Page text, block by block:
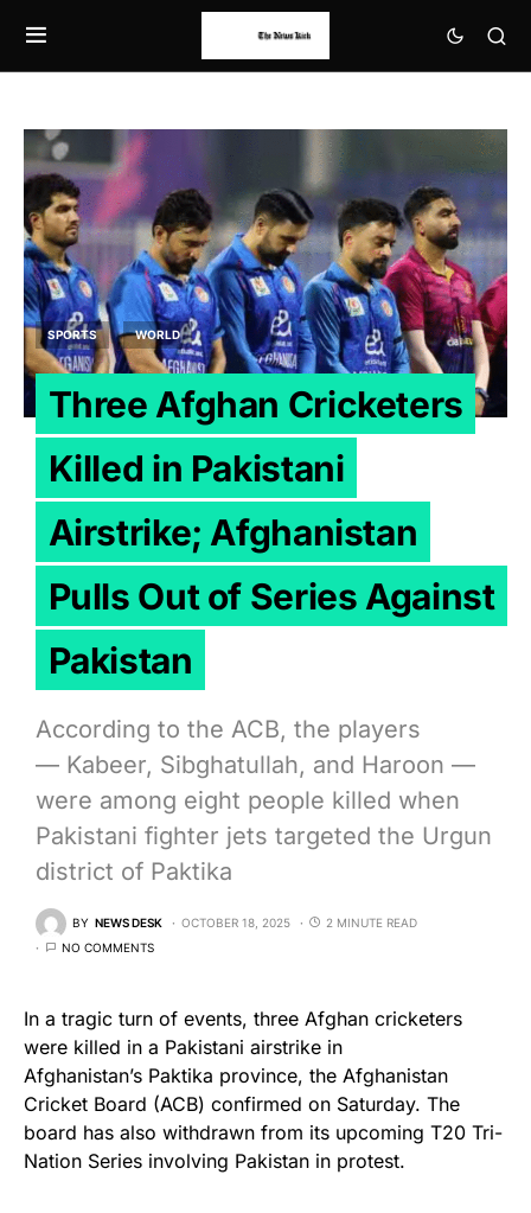
SPORTS WORLD
Three Afghan Cricketers
Killed in Pakistani
Airstrike; Afghanistan
Pulls Out of Series Against
Pakistan
According to the ACB, the players
— Kabeer, Sibghatullah, and Haroon —
were among eight people killed when
Pakistani fighter jets targeted the Urgun
district of Paktika
BY NEWS DESK OCTOBER 18, 2025
2 MINUTE READ
NO COMMENTS
In a tragic turn of events, three Afghan cricketers
were killed in a Pakistani airstrike in
Afghanistan’s Paktika province, the Afghanistan
Cricket Board (ACB) confirmed on Saturday. The
board has also withdrawn from its upcoming T20 Tri-
Nation Series involving Pakistan in protest.